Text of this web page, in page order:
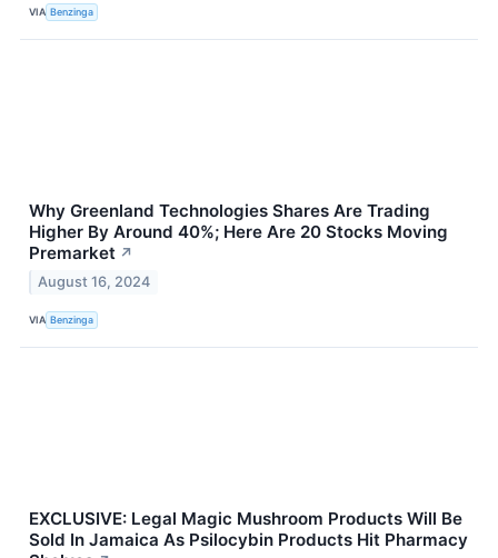
VIA Benzinga
Why Greenland Technologies Shares Are Trading
Higher By Around 40%; Here Are 20 Stocks Moving
Premarket ↗
August 16, 2024
VIA Benzinga
EXCLUSIVE: Legal Magic Mushroom Products Will Be
Sold In Jamaica As Psilocybin Products Hit Pharmacy